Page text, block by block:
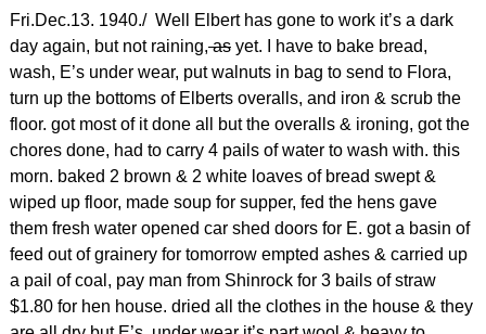
Fri.Dec.13. 1940./ Well Elbert has gone to work it’s a dark
day again, but not raining,asyet. I have to bake bread,
wash, E’s under wear, put walnuts in bag to send to Flora,
turn up the bottoms of Elberts overalls, and iron & scrub the
floor. got most of it done all but the overalls & ironing, got the
chores done, had to carry 4 pails of water to wash with. this
morn. baked 2 brown & 2 white loaves of bread swept &
wiped up floor, made soup for supper, fed the hens gave
them fresh water opened car shed doors for E. got a basin of
feed out of grainery for tomorrow empted ashes & carried up
a pail of coal, pay man from Shinrock for 3 bails of straw
$1.80 for hen house. dried all the clothes in the house & they